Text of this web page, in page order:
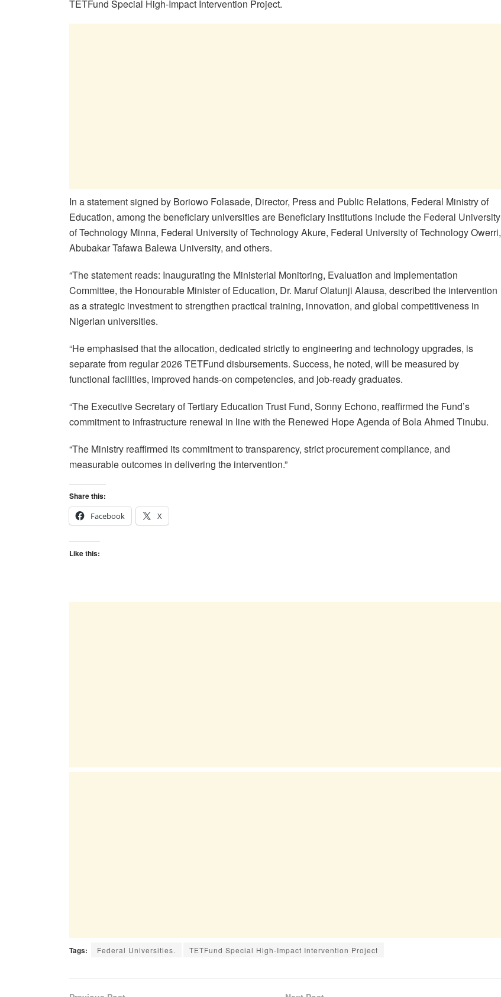
TETFund Special High-Impact Intervention Project.
In a statement signed by Boriowo Folasade, Director, Press and Public Relations, Federal Ministry of
Education, among the beneficiary universities are Beneficiary institutions include the Federal University
of Technology Minna, Federal University of Technology Akure, Federal University of Technology Owerri,
Abubakar Tafawa Balewa University, and others.
“The statement reads: Inaugurating the Ministerial Monitoring, Evaluation and Implementation
Committee, the Honourable Minister of Education, Dr. Maruf Olatunji Alausa, described the intervention
as a strategic investment to strengthen practical training, innovation, and global competitiveness in
Nigerian universities.
“He emphasised that the allocation, dedicated strictly to engineering and technology upgrades, is
separate from regular 2026 TETFund disbursements. Success, he noted, will be measured by
functional facilities, improved hands-on competencies, and job-ready graduates.
“The Executive Secretary of Tertiary Education Trust Fund, Sonny Echono, reaffirmed the Fund’s
commitment to infrastructure renewal in line with the Renewed Hope Agenda of Bola Ahmed Tinubu.
“The Ministry reaffirmed its commitment to transparency, strict procurement compliance, and
measurable outcomes in delivering the intervention.”
Share this:
Facebook
X
Like this:
Tags: Federal Universities. TETFund Special High-Impact Intervention Project